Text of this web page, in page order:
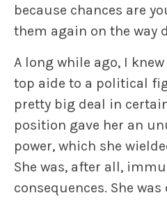
because chances are
them again on the way
A long while ago, I
top aide to a political
pretty big deal in
position gave her an
power, which she
She was, after all,
consequences. She